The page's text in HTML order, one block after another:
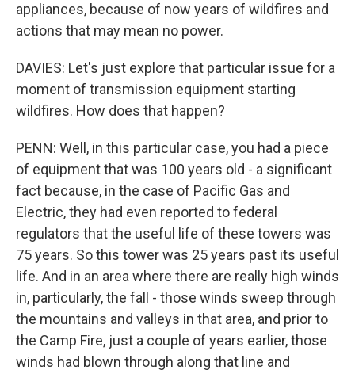
appliances, because of now years of wildfires and
actions that may mean no power.
DAVIES: Let's just explore that particular issue for a
moment of transmission equipment starting
wildfires. How does that happen?
PENN: Well, in this particular case, you had a piece
of equipment that was 100 years old - a significant
fact because, in the case of Pacific Gas and
Electric, they had even reported to federal
regulators that the useful life of these towers was
75 years. So this tower was 25 years past its useful
life. And in an area where there are really high winds
in, particularly, the fall - those winds sweep through
the mountains and valleys in that area, and prior to
the Camp Fire, just a couple of years earlier, those
winds had blown through along that line and